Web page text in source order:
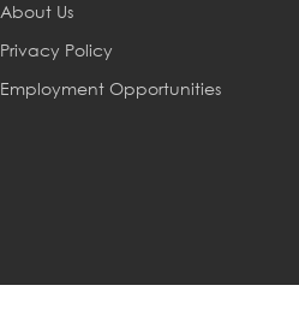
About Us
Privacy Policy
Employment Opportunities